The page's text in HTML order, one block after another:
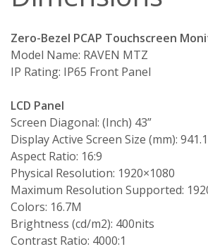
Zero-Bezel PCAP Touchscreen
Model Name: RAVEN MTZ
IP Rating: IP65 Front Panel
LCD Panel
Screen Diagonal: (Inch) 43”
Display Active Screen Size (mm):
Aspect Ratio: 16:9
Physical Resolution: 1920×1080
Maximum Resolution Supported:
Colors: 16.7M
Brightness (cd/m2): 400nits
Contrast Ratio: 4000:1